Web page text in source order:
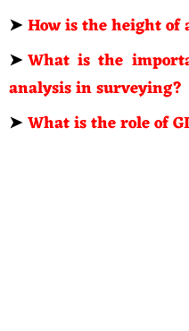
➤How is the height
➤What is the
analysis in surveying?
➤What is the role of